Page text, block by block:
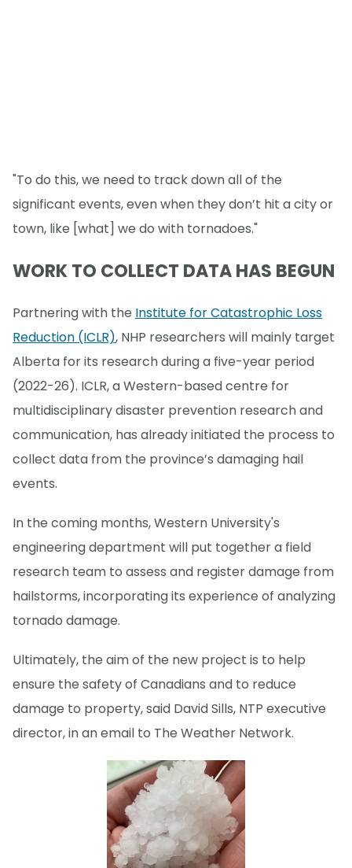
"To do this, we need to track down all of the
significant events, even when they don’t hit a city or
town, like [what] we do with tornadoes."
WORK TO COLLECT DATA HAS BEGUN
Partnering with the Institute for Catastrophic Loss
Reduction (ICLR), NHP researchers will mainly target
Alberta for its research during a five-year period
(2022-26). ICLR, a Western-based centre for
multidisciplinary disaster prevention research and
communication, has already initiated the process to
collect data from the province’s damaging hail
events.
In the coming months, Western University's
engineering department will put together a field
research team to assess and register damage from
hailstorms, incorporating its experience of analyzing
tornado damage.
Ultimately, the aim of the new project is to help
ensure the safety of Canadians and to reduce
damage to property, said David Sills, NTP executive
director, in an email to The Weather Network.